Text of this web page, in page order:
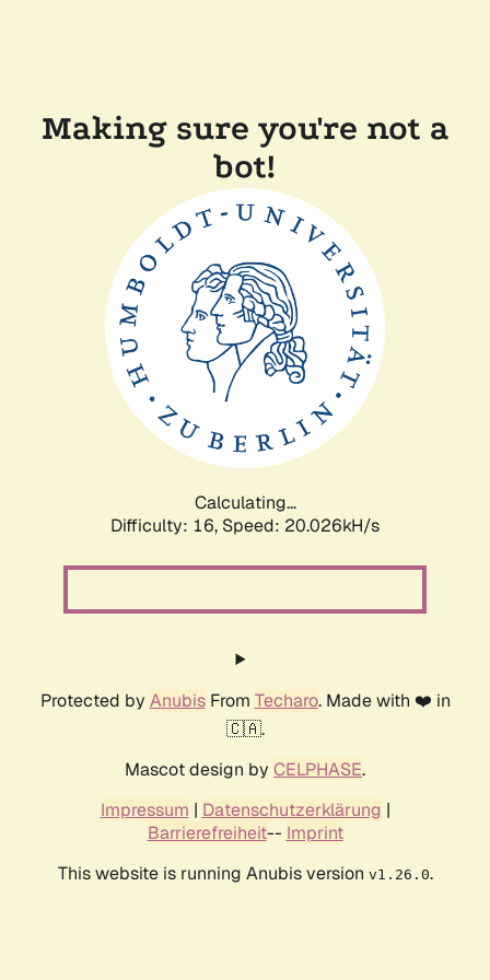
Making sure you're not a
bot!
Calculating...
Difficulty: 16, Speed: 20.026kH/s
Protected by AnubisFrom Techaro. Made with ❤️ in
🇨🇦.
Mascot design by CELPHASE.
Impressum | Datenschutzerklärung |
Barrierefreiheit-- Imprint
This website is running Anubis version v1.26.0.